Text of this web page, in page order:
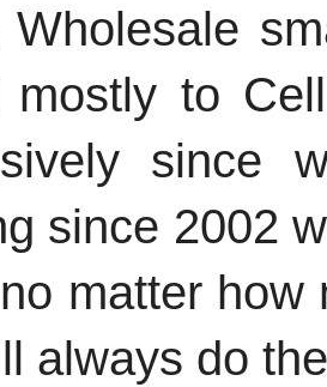
mostly to
since
since 2002
matter
always do